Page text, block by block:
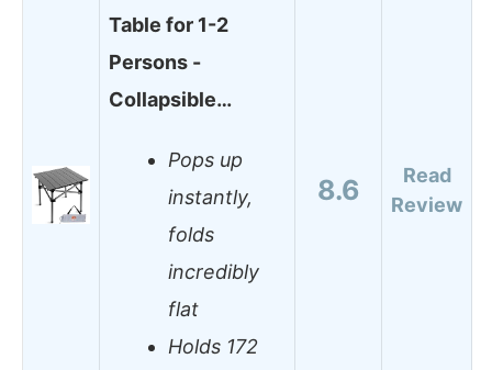
Table for 1-2
Persons -
Collapsible…
Pops up
instantly,
folds
incredibly
flat
Holds 172
8.6
Read
Review